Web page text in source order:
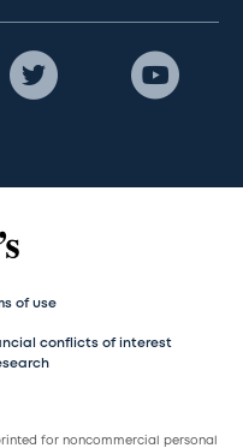
of use
conflicts of interest
for noncommercial personal